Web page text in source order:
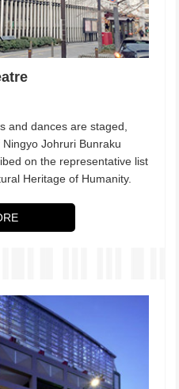
and dances are staged,
Johruri Bunraku
on the representative list
Heritage of Humanity.